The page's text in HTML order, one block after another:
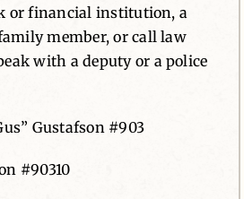
or financial institution, a
member, or call law
with a deputy or a police
Gustafson #903
#90310